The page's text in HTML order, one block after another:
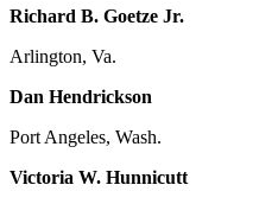
Richard B. Goetze Jr.
Arlington, Va.
Dan Hendrickson
Port Angeles, Wash.
Victoria W. Hunnicutt